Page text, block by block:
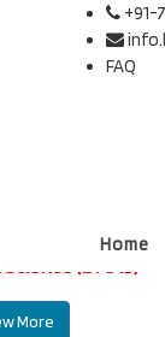
+91-
FAQ
Home
of
More